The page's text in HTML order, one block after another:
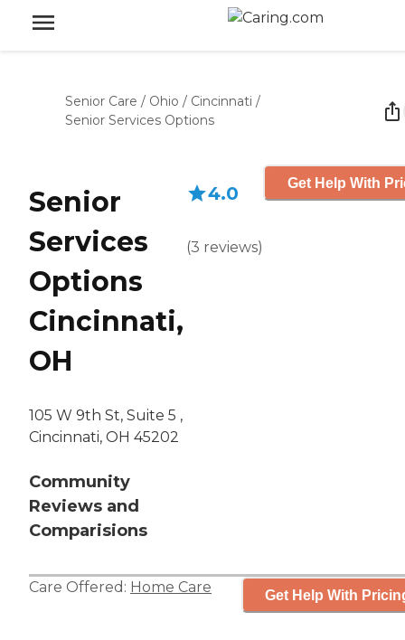
Senior Care / Ohio / Cincinnati /
Senior Services Options
Senior
Services
Options
Cincinnati,
OH
105 W 9th St, Suite 5 ,
Cincinnati, OH 45202
Community
Reviews and
Comparisions
4.0
(3 reviews)
Get Help With
Care Offered: Home Care Get Help With